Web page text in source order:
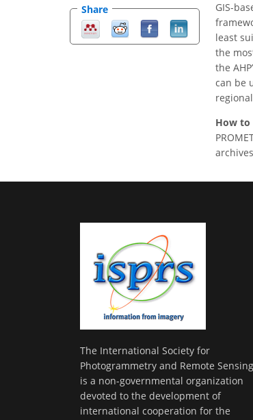
Share
GIS-
least
the
the
can be
How to
The International Society for
Photogrammetry and Remote Sensing
is a non-governmental organization
devoted to the development of
international cooperation for the